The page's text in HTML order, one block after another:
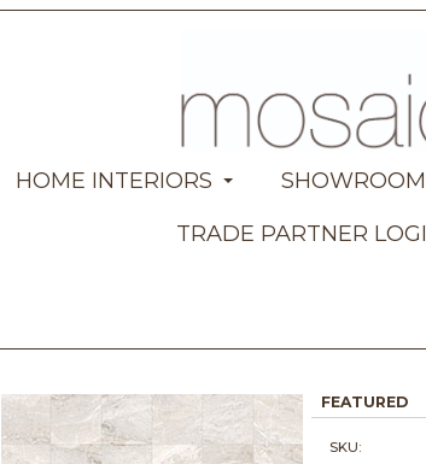
HOME INTERIORS
TRADE PARTNER
FEATURED
SKU: